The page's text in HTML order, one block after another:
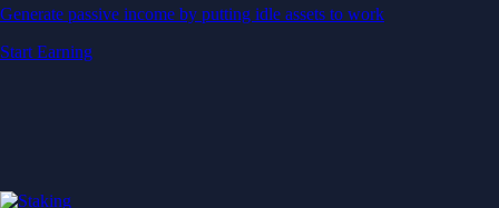
Generate passive income by putting idle assets to work
Start Earning